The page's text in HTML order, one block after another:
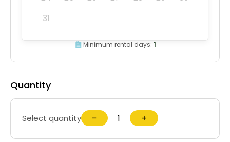
31
Minimum rental days: 1
Quantity
Select quantity − +